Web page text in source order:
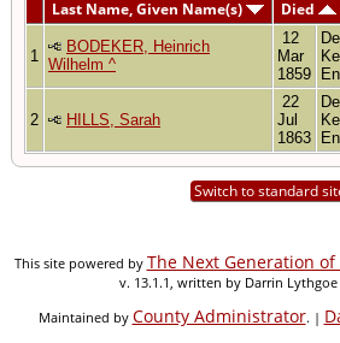
Last Name, Given Name(s) Died
1
BODEKER, Heinrich
Wilhelm ^
12
Mar
1859
2 HILLS, Sarah
22
Jul
1863
Switch to standard
This site powered by The Next Generation
v. 13.1.1, written by Darrin Lythgoe
Maintained by County Administrator. |